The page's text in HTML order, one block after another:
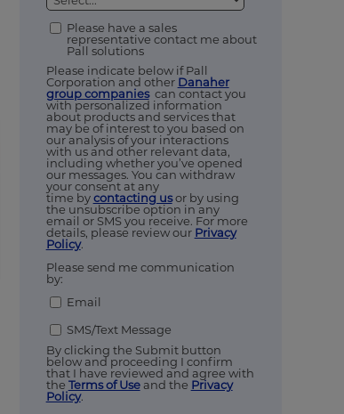
Please have a sales
representative contact me about
Pall solutions
Please indicate below if Pall
Corporation and other Danaher
group companiescan contact you
with personalized information
about products and services that
may be of interest to you based on
our analysis of your interactions
with us and other relevant data,
including whether you’ve opened
our messages. You can withdraw
your consent at any
time bycontacting usor by using
the unsubscribe option in any
email or SMS you receive. For more
details, please review our Privacy
Policy.
Please send me communication
by:
Email
SMS/Text Message
By clicking the Submit button
below and proceeding I confirm
that I have reviewed and agree with
the Terms of Useand the Privacy
Policy.